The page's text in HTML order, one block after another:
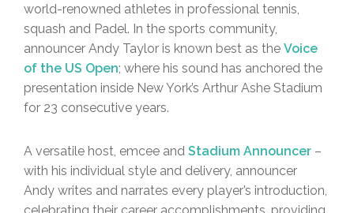
world-renowned athletes in professional tennis,
squash and Padel. In the sports community,
announcer Andy Taylor is known best as the Voice
of the US Open; where his sound has anchored the
presentation inside New York’s Arthur Ashe Stadium
for 23 consecutive years.
A versatile host, emcee and Stadium Announcer –
with his individual style and delivery, announcer
Andy writes and narrates every player’s introduction,